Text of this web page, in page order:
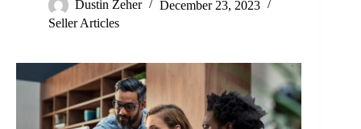
Dustin Zeher
December 23, 2023
Seller Articles